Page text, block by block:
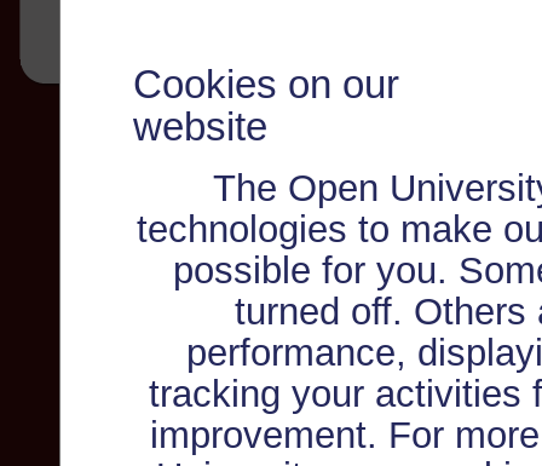
Cookies on our
website
The Open
technologies to make
possible for you.
turned off. Others
performance,
tracking your activities
improvement. For